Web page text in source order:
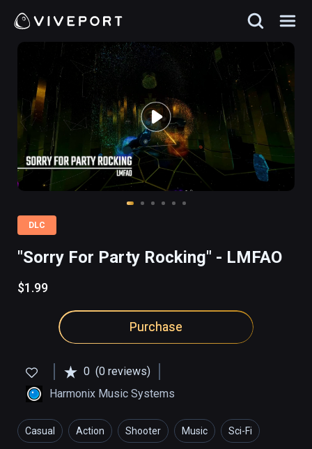
DLC
"Sorry For Party Rocking" - LMFAO
$1.99
Purchase
0 (0 reviews)
Harmonix Music Systems
Casual Action Shooter Music Sci-Fi